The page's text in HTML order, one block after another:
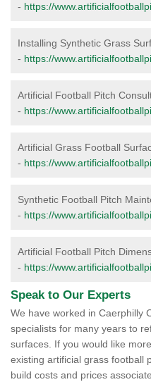
- https://
Installing Synthetic Grass
- https://
Artificial Football Pitch
- https://
Artificial Grass Football
- https://
Synthetic Football Pitch
- https://
Artificial Football Pitch
- https://
Speak to Our Experts
We have worked in Caerphilly
specialists for many years to
surfaces. If you would like
existing artificial grass football
build costs and prices